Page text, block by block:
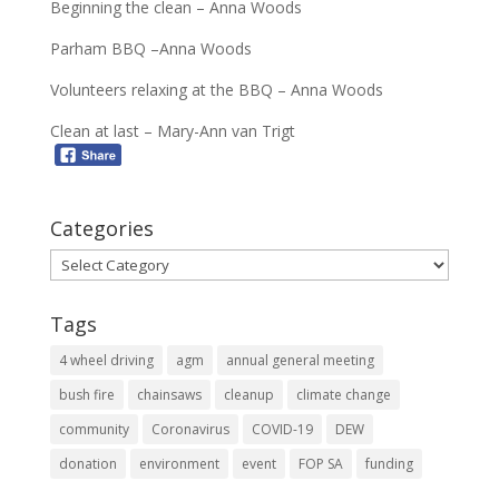
Beginning the clean – Anna Woods
Parham BBQ –Anna Woods
Volunteers relaxing at the BBQ – Anna Woods
Clean at last – Mary-Ann van Trigt
Categories
Categories
Tags
4 wheel driving agm
annual general meeting
bush fire
chainsaws cleanup
climate change
community
Coronavirus COVID-19
DEW
donation
environment event FOP SA
funding